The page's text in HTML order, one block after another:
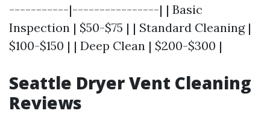
-----------|----------------| | Basic
Inspection | $50-$75 | | Standard Cleaning |
$100-$150 | | Deep Clean | $200-$300 |
Seattle Dryer Vent Cleaning
Reviews